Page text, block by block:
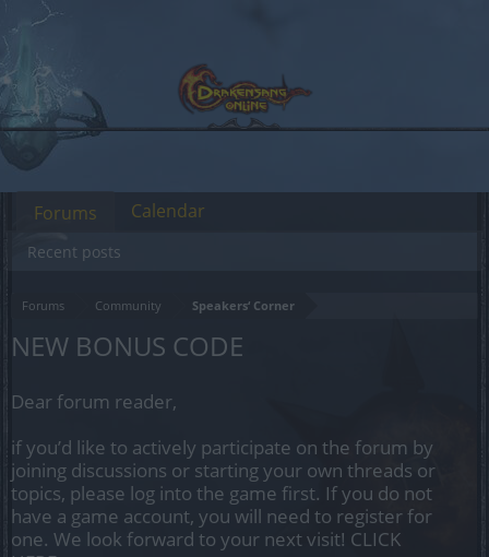
Forums Community Speakers‘ Corner
NEW BONUS CODE
Dear forum reader,
if you’d like to actively participate on the forum by
joining discussions or starting your own threads or
topics, please log into the game first. If you do not
have a game account, you will need to register for
one. We look forward to your next visit! CLICK
Forums
Recent posts
Calendar